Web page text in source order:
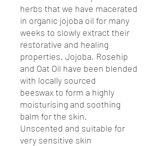
herbs that we have macerated
in organic jojoba oil for many
weeks to slowly extract their
restorative and healing
properties. Jojoba, Rosehip
and Oat Oil have been blended
with locally sourced
beeswax to form a highly
moisturising and soothing
balm for the skin.
Unscented and suitable for
very sensitive skin